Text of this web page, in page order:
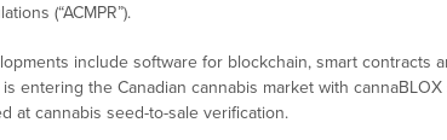
(“ACMPR”).
include software for blockchain, smart contracts
entering the Canadian cannabis market with
at cannabis seed-to-sale verification.